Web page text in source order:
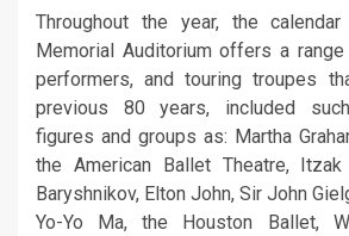
Throughout the year, the
Memorial Auditorium offers a
performers, and touring troupes
previous 80 years, included
figures and groups as: Martha
the American Ballet Theatre, Itzak
Baryshnikov, Elton John, Sir John
Yo-Yo Ma, the Houston Ballet,